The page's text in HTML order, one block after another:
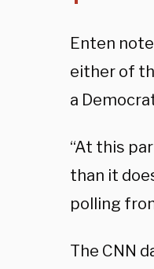
Enten
either of
a
“At this
than it
polling
The CNN